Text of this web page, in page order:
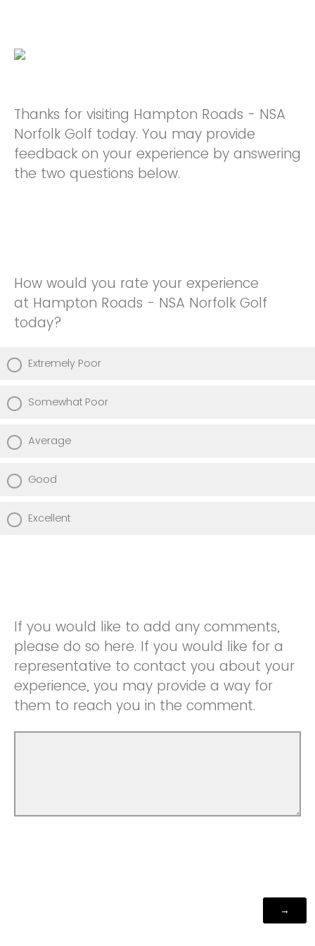
Thanks for visiting Hampton Roads - NSA
Norfolk Golf today. You may provide
feedback on your experience by answering
the two questions below.
How would you rate your experience
at Hampton Roads - NSA Norfolk Golf
today?
Extremely Poor
Somewhat Poor
Average
Good
Excellent
If you would like to add any comments,
please do so here. If you would like for a
representative to contact you about your
experience, you may provide a way for
them to reach you in the comment.